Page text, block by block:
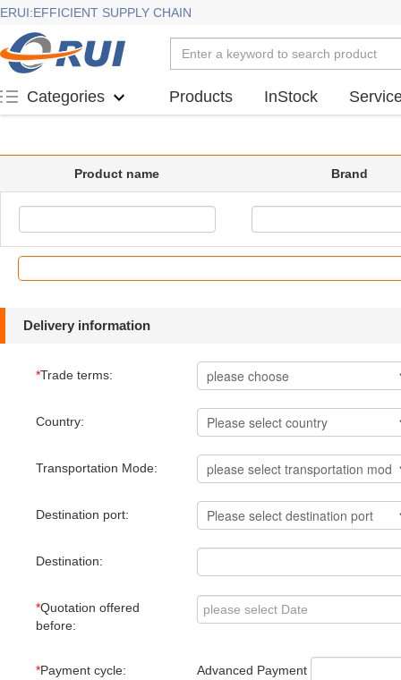
ERUI:EFFICIENT SUPPLY CHAIN
Categories Products InStock
Product name Brand
Delivery information
*Trade terms:
Country:
Transportation Mode:
Destination port:
Destination:
*Quotation offered
before:
*Payment cycle: Advanced Payment